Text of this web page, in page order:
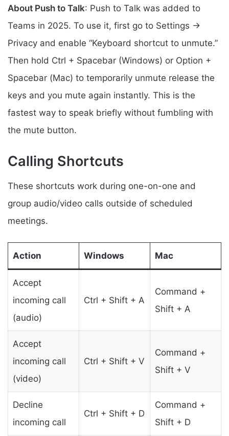
About Push to Talk: Push to Talk was added to
Teams in 2025. To use it, first go to Settings →
Privacy and enable “Keyboard shortcut to unmute.”
Then hold Ctrl + Spacebar (Windows) or Option +
Spacebar (Mac) to temporarily unmute release the
keys and you mute again instantly. This is the
fastest way to speak briefly without fumbling with
the mute button.
Calling Shortcuts
These shortcuts work during one-on-one and
group audio/video calls outside of scheduled
meetings.
Action Windows Mac
Accept
incoming call
(audio)
Ctrl + Shift + A
Command +
Shift + A
Accept
incoming call
(video)
Ctrl + Shift + V
Command +
Shift + V
Decline
incoming call
Ctrl + Shift + D
Command +
Shift + D